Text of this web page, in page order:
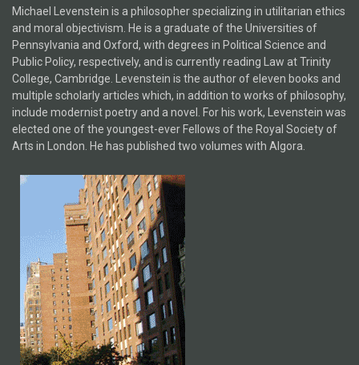
Michael Levenstein is a philosopher specializing in utilitarian ethics
and moral objectivism. He is a graduate of the Universities of
Pennsylvania and Oxford, with degrees in Political Science and
Public Policy, respectively, and is currently reading Law at Trinity
College, Cambridge. Levenstein is the author of eleven books and
multiple scholarly articles which, in addition to works of philosophy,
include modernist poetry and a novel. For his work, Levenstein was
elected one of the youngest-ever Fellows of the Royal Society of
Arts in London. He has published two volumes with Algora.